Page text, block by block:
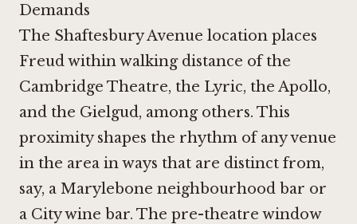
Demands
The Shaftesbury Avenue location places
Freud within walking distance of the
Cambridge Theatre, the Lyric, the Apollo,
and the Gielgud, among others. This
proximity shapes the rhythm of any venue
in the area in ways that are distinct from,
say, a Marylebone neighbourhood bar or
a City wine bar. The pre-theatre window